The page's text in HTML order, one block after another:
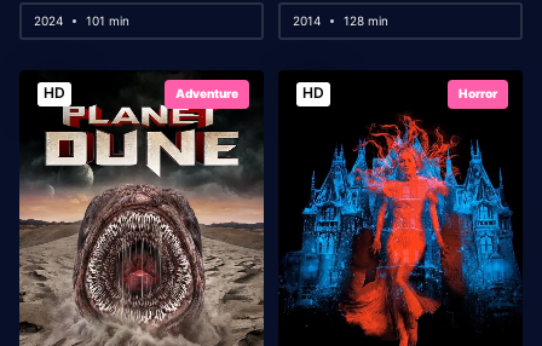
2024 101 min 2014 128 min
HD Adventure HD Horror